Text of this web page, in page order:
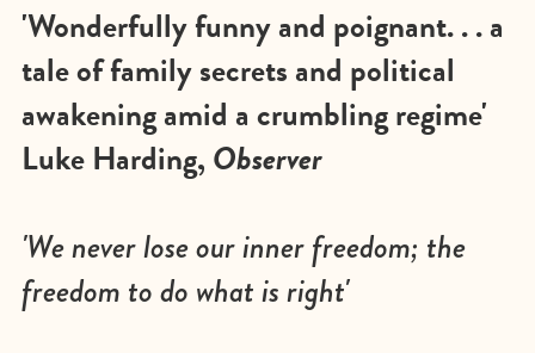
'Wonderfully funny and poignant. . . a
tale of family secrets and political
awakening amid a crumbling regime'
Luke Harding, Observer
'We never lose our inner freedom; the
freedom to do what is right'